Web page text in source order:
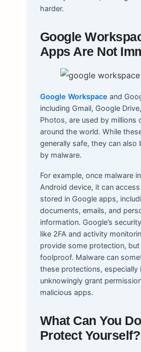
harder.
Google
Apps Are Not
Google Workspace and
including Gmail, Google
Photos, are used by millions
around the world. While
generally safe, they can also
by malware.
For example, once malware
Android device, it can
stored in Google apps,
documents, emails, and
information. Google’s
like 2FA and activity
provide some protection,
foolproof. Malware can
these protections, especially
unknowingly grant
malicious apps.
What Can You
Protect Yourself?